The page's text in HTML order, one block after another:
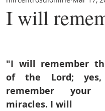
I will
"I will remember
of the Lord;
remember your
miracles. I will